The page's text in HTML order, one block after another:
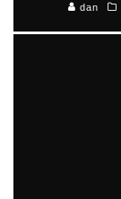
dan